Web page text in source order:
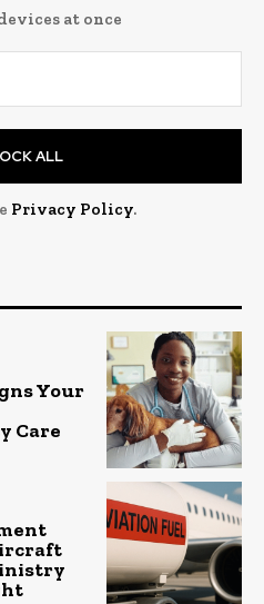
at once
ALL
Privacy Policy.
Your
Care